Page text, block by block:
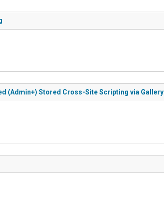
(Admin+) Stored Cross-Site Scripting via Gallery